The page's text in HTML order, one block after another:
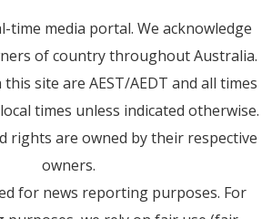
time media portal. We acknowledge
of country throughout Australia.
site are AEST/AEDT and all times
times unless indicated otherwise.
rights are owned by their respective
owners.
for news reporting purposes. For